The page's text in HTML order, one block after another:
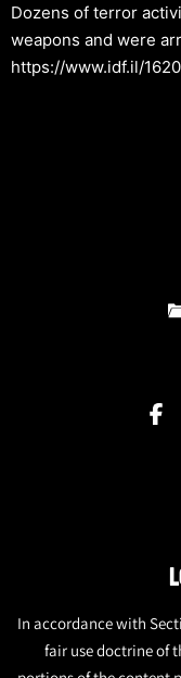
Dozens of terror
weapons and were
https://www.idf.il/
In accordance with
fair use doctrine of